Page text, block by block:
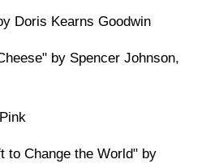
Doris Kearns Goodwin
by Spencer Johnson,
to Change the World" by